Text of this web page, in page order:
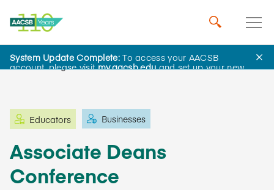
System Update Complete:To access your AACSB
account, please visitmy.aacsb.eduand set up your new
Learning and Events
Educators Businesses
Associate Deans
Conference